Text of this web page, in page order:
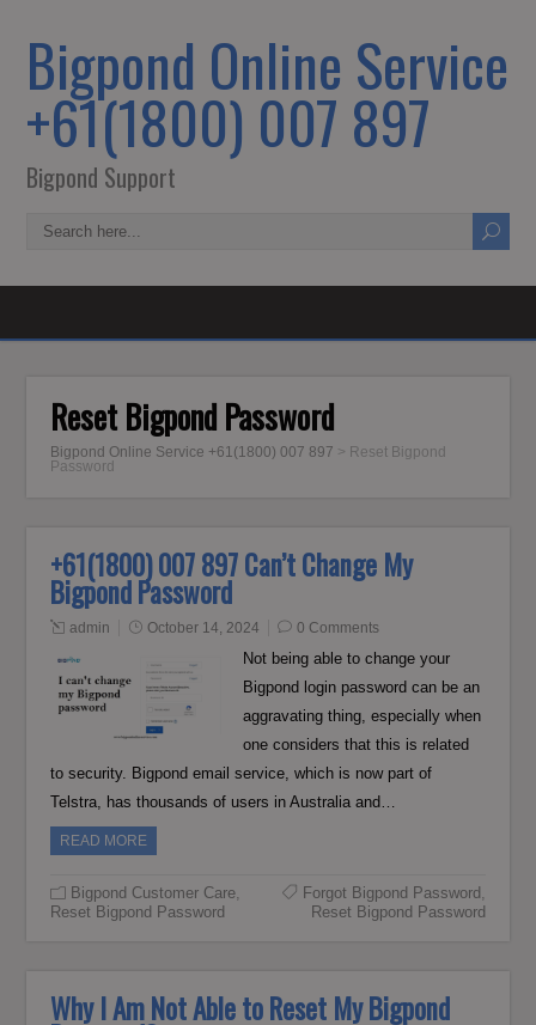
Bigpond Online Service
+61(1800) 007 897
Bigpond Support
Reset Bigpond Password
Bigpond Online Service +61(1800) 007 897 > Reset Bigpond
Password
+61(1800) 007 897 Can’t Change My
Bigpond Password
admin October 14, 2024 0 Comments
Not being able to change your
Bigpond login password can be an
aggravating thing, especially when
one considers that this is related
to security. Bigpond email service, which is now part of
Telstra, has thousands of users in Australia and…
READ MORE
Bigpond Customer Care,
Reset Bigpond Password
Forgot Bigpond Password ,
Reset Bigpond Password
Why I Am Not Able to Reset My Bigpond